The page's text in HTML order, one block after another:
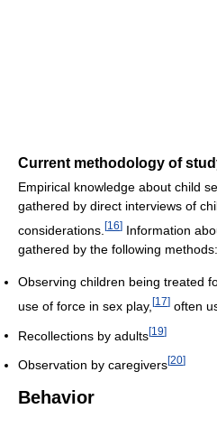
Current methodology of
Empirical knowledge about child
gathered by direct interviews of
considerations. [16] Information
gathered by the following methods:
Observing children being treated
use of force in sex play, [17] often
Recollections by adults[19]
Observation by caregivers[20]
Behavior